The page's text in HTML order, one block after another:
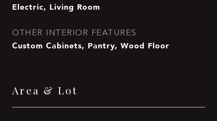
Electric, Living Room
OTHER INTERIOR FEATURES
Custom Cabinets, Pantry, Wood Floor
Area & Lot